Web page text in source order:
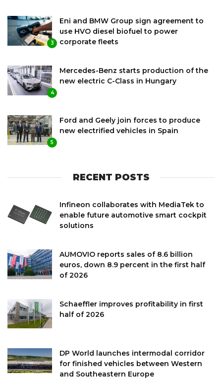
3
Eni and BMW Group sign agreement to
use HVO diesel biofuel to power
corporate fleets
4
Mercedes-Benz starts production of the
new electric C-Class in Hungary
5
Ford and Geely join forces to produce
new electrified vehicles in Spain
RECENT POSTS
Infineon collaborates with MediaTek to
enable future automotive smart cockpit
solutions
AUMOVIO reports sales of 8.6 billion
euros, down 8.9 percent in the first half
of 2026
Schaeffler improves profitability in first
half of 2026
DP World launches intermodal corridor
for finished vehicles between Western
and Southeastern Europe